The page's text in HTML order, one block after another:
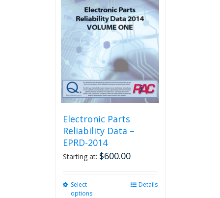
Electronic Parts
Reliability Data –
EPRD-2014
Starting at: $600.00
Select
options
Details